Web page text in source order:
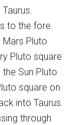
to the fore.
Pluto
Pluto square
Sun Pluto
square on
into Taurus.
through